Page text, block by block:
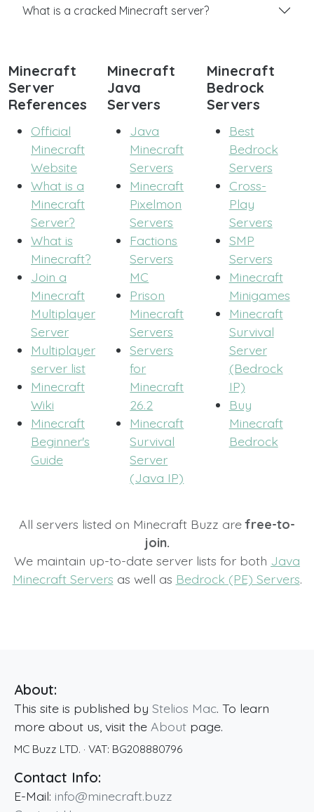
What is a cracked Minecraft server?
Minecraft
Server
References
Official
Minecraft
Website
What is a
Minecraft
Server?
What is
Minecraft?
Join a
Minecraft
Multiplayer
Server
Multiplayer
server list
Minecraft
Wiki
Minecraft
Beginner's
Guide
Minecraft
Java
Servers
Java
Minecraft
Servers
Minecraft
Pixelmon
Servers
Factions
Servers
MC
Prison
Minecraft
Servers
Servers
for
Minecraft
26.2
Minecraft
Survival
Server
(Java IP)
Minecraft
Bedrock
Servers
Best
Bedrock
Servers
Cross-
Play
Servers
SMP
Servers
Minecraft
Minigames
Minecraft
Survival
Server
(Bedrock
IP)
Buy
Minecraft
Bedrock
All servers listed on Minecraft Buzz arefree-to-
join.
We maintain up-to-date server lists for both Java
Minecraft Servers as well as Bedrock (PE) Servers.
About:
This site is published by Stelios Mac. To learn
more about us, visit the About page.
MC Buzz LTD. · VAT: BG208880796
Contact Info:
E-Mail: info@minecraft.buzz